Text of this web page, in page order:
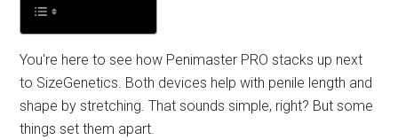
You're here to see how Penimaster PRO stacks up next
to SizeGenetics. Both devices help with penile length and
shape by stretching. That sounds simple, right? But some
things set them apart.